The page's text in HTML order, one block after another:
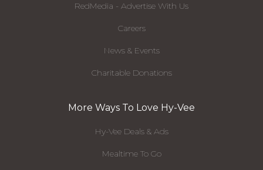
RedMedia - Advertise With Us
Careers
News & Events
Charitable Donations
More Ways To Love Hy-Vee
Hy-Vee Deals & Ads
Mealtime To Go